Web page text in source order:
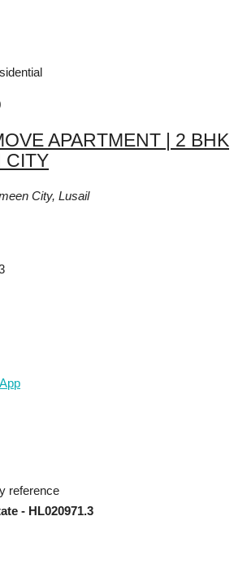
APARTMENT | 2 BHK
CITY
City, Lusail
reference
- HL020971.3